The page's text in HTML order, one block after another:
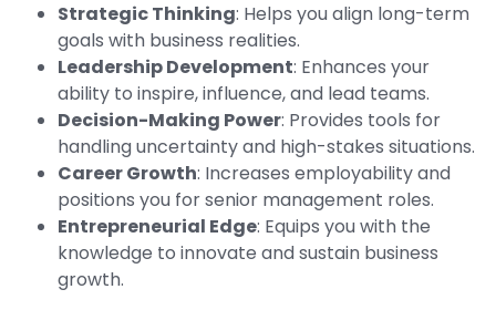
Strategic Thinking: Helps you align long-term
goals with business realities.
Leadership Development: Enhances your
ability to inspire, influence, and lead teams.
Decision-Making Power: Provides tools for
handling uncertainty and high-stakes situations.
Career Growth: Increases employability and
positions you for senior management roles.
Entrepreneurial Edge: Equips you with the
knowledge to innovate and sustain business
growth.